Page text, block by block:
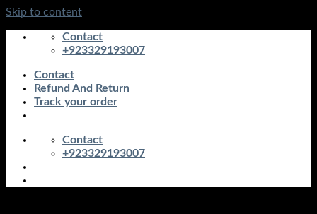
Skip to content
Contact
+923329193007
Contact
Refund And Return
Track your order
Contact
+923329193007